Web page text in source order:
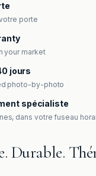
porte
your market
jours
photo-by-photo
spécialiste
dans votre fuseau
Durable.